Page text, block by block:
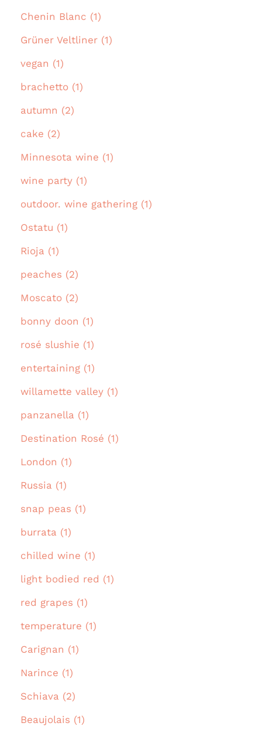
Chenin Blanc (1)
Grüner Veltliner (1)
vegan (1)
brachetto (1)
autumn (2)
cake (2)
Minnesota wine (1)
wine party (1)
outdoor. wine gathering (1)
Ostatu (1)
Rioja (1)
peaches (2)
Moscato (2)
bonny doon (1)
rosé slushie (1)
entertaining (1)
willamette valley (1)
panzanella (1)
Destination Rosé (1)
London (1)
Russia (1)
snap peas (1)
burrata (1)
chilled wine (1)
light bodied red (1)
red grapes (1)
temperature (1)
Carignan (1)
Narince (1)
Schiava (2)
Beaujolais (1)